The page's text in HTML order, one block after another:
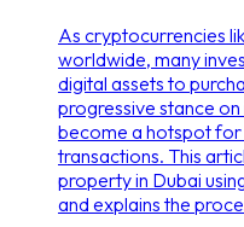
As cryptocurrencies
worldwide, many
digital assets to
progressive stance
become a hotspot
transactions. This
property in Dubai
and explains the